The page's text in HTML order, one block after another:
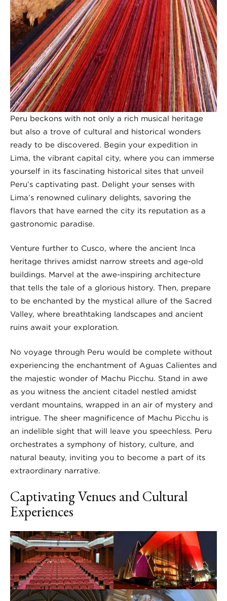
Peru beckons with not only a rich musical heritage
but also a trove of cultural and historical wonders
ready to be discovered. Begin your expedition in
Lima, the vibrant capital city, where you can immerse
yourself in its fascinating historical sites that unveil
Peru’s captivating past. Delight your senses with
Lima’s renowned culinary delights, savoring the
flavors that have earned the city its reputation as a
gastronomic paradise.
Venture further to Cusco, where the ancient Inca
heritage thrives amidst narrow streets and age-old
buildings. Marvel at the awe-inspiring architecture
that tells the tale of a glorious history. Then, prepare
to be enchanted by the mystical allure of the Sacred
Valley, where breathtaking landscapes and ancient
ruins await your exploration.
No voyage through Peru would be complete without
experiencing the enchantment of Aguas Calientes and
the majestic wonder of Machu Picchu. Stand in awe
as you witness the ancient citadel nestled amidst
verdant mountains, wrapped in an air of mystery and
intrigue. The sheer magnificence of Machu Picchu is
an indelible sight that will leave you speechless. Peru
orchestrates a symphony of history, culture, and
natural beauty, inviting you to become a part of its
extraordinary narrative.
Captivating Venues and Cultural
Experiences